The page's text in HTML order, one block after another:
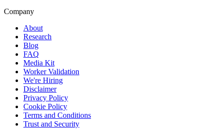
Company
About
Research
Blog
FAQ
Media Kit
Worker Validation
We're Hiring
Disclaimer
Privacy Policy
Cookie Policy
Terms and Conditions
Trust and Security